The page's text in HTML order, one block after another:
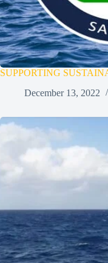
SUPPORTING
December 13, 2022